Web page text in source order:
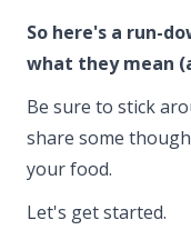
So here's a run-
what they mean
Be sure to stick
share some
your food.
Let's get started.